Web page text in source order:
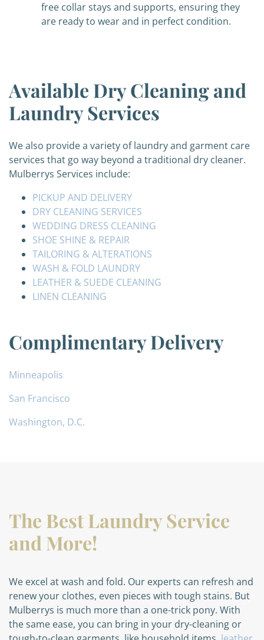
free collar stays and supports, ensuring they
are ready to wear and in perfect condition.
Available Dry Cleaning and
Laundry Services
We also provide a variety of laundry and garment care
services that go way beyond a traditional dry cleaner.
Mulberrys Services include:
PICKUP AND DELIVERY
DRY CLEANING SERVICES
WEDDING DRESS CLEANING
SHOE SHINE & REPAIR
TAILORING & ALTERATIONS
WASH & FOLD LAUNDRY
LEATHER & SUEDE CLEANING
LINEN CLEANING
Complimentary Delivery
Minneapolis
San Francisco
Washington, D.C.
The Best Laundry Service
and More!
We excel at wash and fold. Our experts can refresh and
renew your clothes, even pieces with tough stains. But
Mulberrys is much more than a one-trick pony. With
the same ease, you can bring in your dry-cleaning or